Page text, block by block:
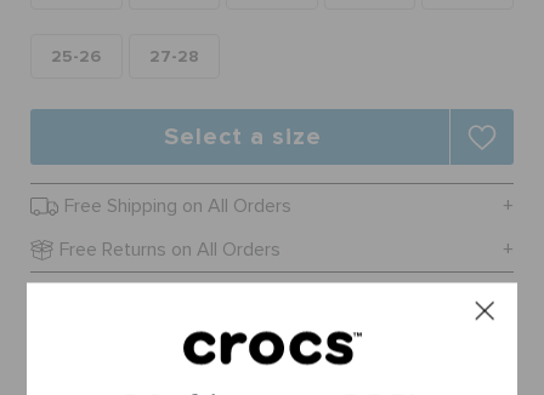
25-26 27-28
Select a size
Free Shipping on All Orders
Free Returns on All Orders